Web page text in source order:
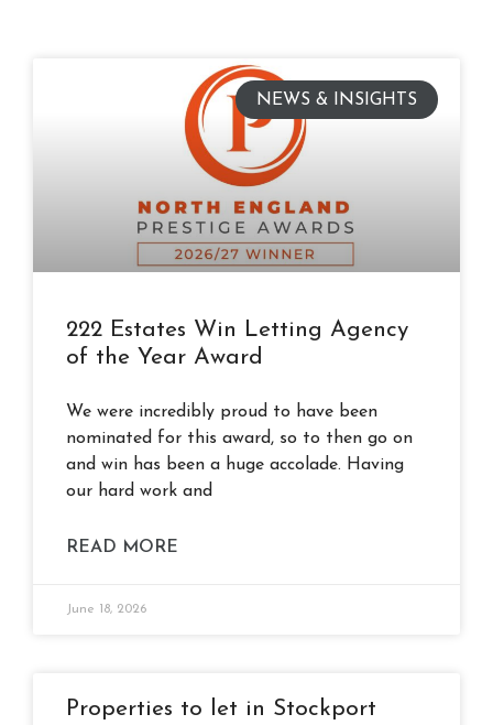
NEWS & INSIGHTS
222 Estates Win Letting Agency
of the Year Award
We were incredibly proud to have been
nominated for this award, so to then go on
and win has been a huge accolade. Having
our hard work and
READ MORE
June 18, 2026
Properties to let in Stockport